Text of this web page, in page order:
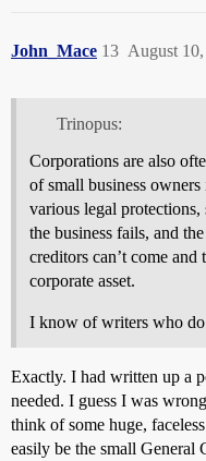
John_Mace August
13
Trinopus:
Corporations are also
of small business
various legal protections,
the business fails, and
creditors can’t come
corporate asset.
I know of writers who do
Exactly. I had written up a
needed. I guess I was
think of some huge,
easily be the small General